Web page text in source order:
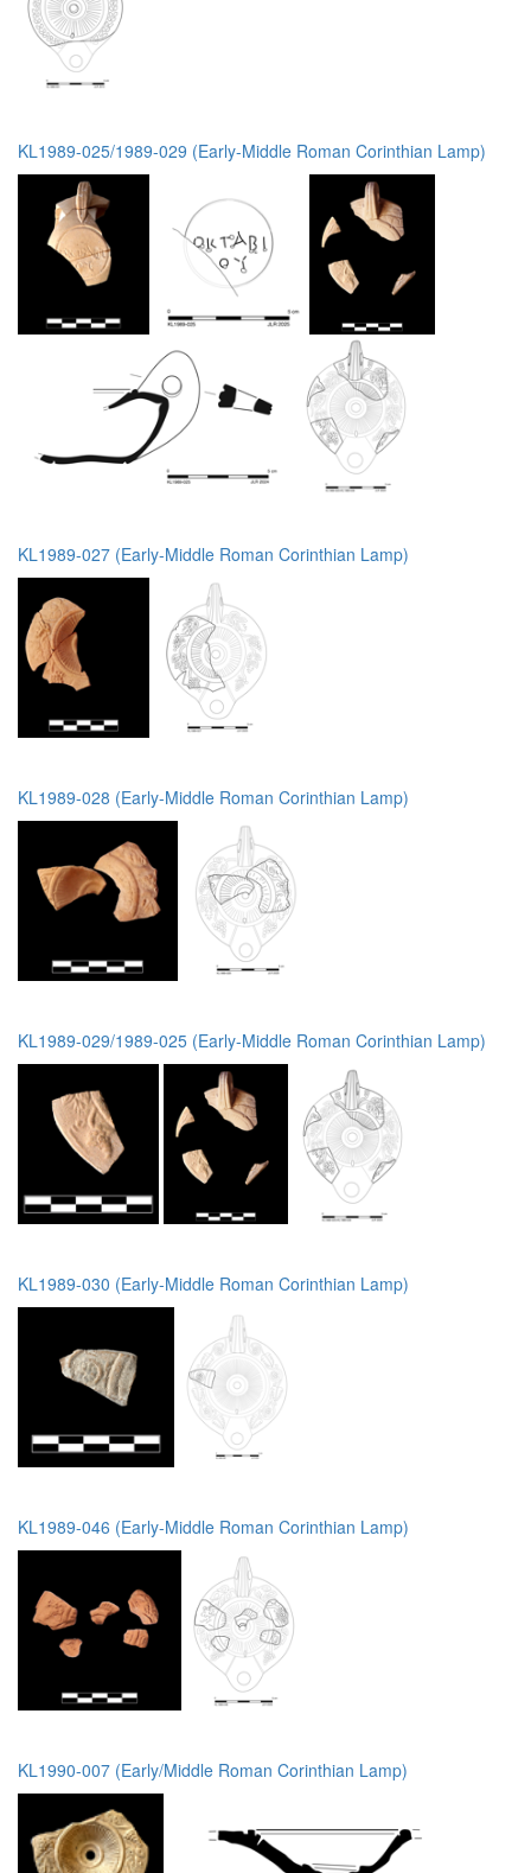
KL1989-025/1989-029 (Early-Middle Roman Corinthian Lamp)
KL1989-027 (Early-Middle Roman Corinthian Lamp)
KL1989-028 (Early-Middle Roman Corinthian Lamp)
KL1989-029/1989-025 (Early-Middle Roman Corinthian Lamp)
KL1989-030 (Early-Middle Roman Corinthian Lamp)
KL1989-046 (Early-Middle Roman Corinthian Lamp)
KL1990-007 (Early/Middle Roman Corinthian Lamp)